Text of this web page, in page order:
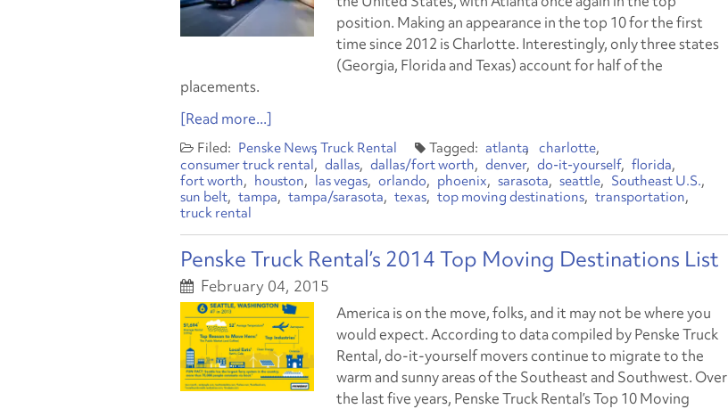
position. Making an appearance in the top 10 for the first
time since 2012 is Charlotte. Interestingly, only three states
(Georgia, Florida and Texas) account for half of the
placements.
[Read more...]
Penske News Truck Rental atlanta charlotte
consumer truck rental
dallas dallas/fort worth denver do-it-yourself florida
fort worth
houston las vegas orlando phoenix sarasota seattle
Southeast U.S.
sun belt tampa tampa/sarasota texas top moving destinations transportation
truck rental
Penske Truck Rental’s 2014 Top Moving Destinations List
February 04, 2015
America is on the move, folks, and it may not be where you
would expect. According to data compiled by Penske Truck
Rental, do-it-yourself movers continue to migrate to the
warm and sunny areas of the Southeast and Southwest. Over
the last five years, Penske Truck Rental’s Top 10 Moving